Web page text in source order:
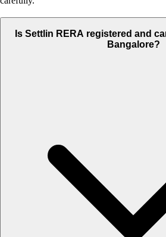
Is Settlin RERA registered and
Bangalore?